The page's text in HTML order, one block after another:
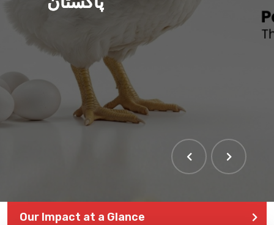
پاکستان
THE LARGEST POULTRY
EVENT IN PAKISTAN
Our Impact at a Glance